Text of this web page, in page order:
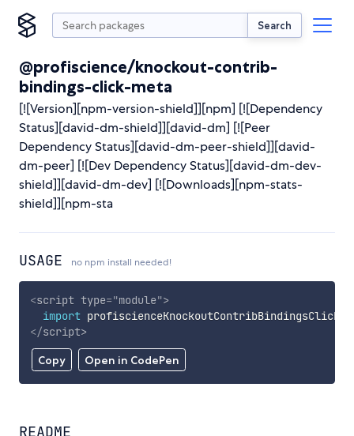
Search
@profiscience/knockout-contrib-
bindings-click-meta
[![Version][npm-version-shield]][npm] [![Dependency
Status][david-dm-shield]][david-dm] [![Peer
Dependency Status][david-dm-peer-shield]][david-
dm-peer] [![Dev Dependency Status][david-dm-dev-
shield]][david-dm-dev] [![Downloads][npm-stats-
shield]][npm-sta
USAGE no npm install needed!
Copy Open in CodePen
<script type="module">
import
</script>
README